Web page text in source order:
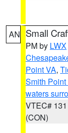
AN Small
PM by LWX
Point VA,
Smith Point
waters
VTEC# 131
(CON)